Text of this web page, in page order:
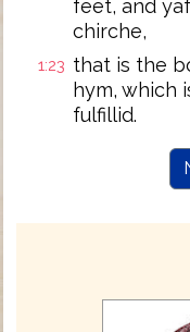
feet, and
chirche,
1:23 that is the
hym, which
fulfillid.